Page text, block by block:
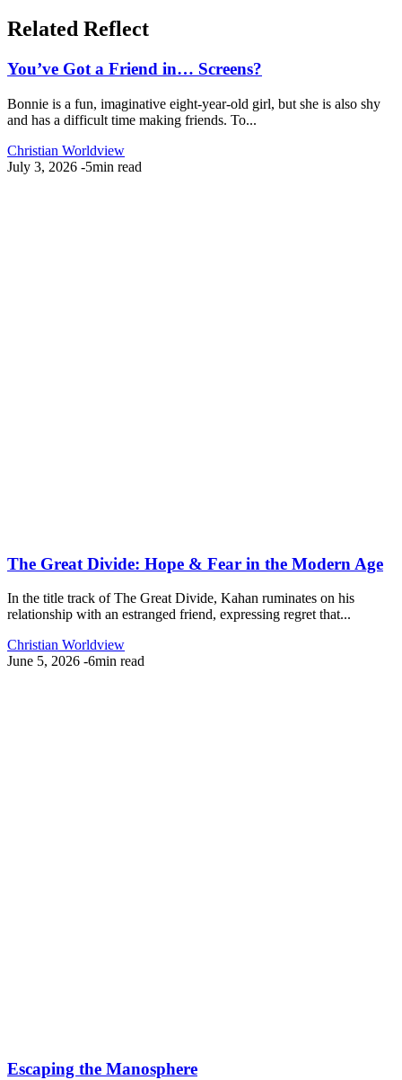
Related Reflect
You’ve Got a Friend in… Screens?
Bonnie is a fun, imaginative eight-year-old girl, but she is also shy
and has a difficult time making friends. To...
Christian Worldview
July 3, 2026 -5min read
The Great Divide: Hope & Fear in the Modern Age
In the title track of The Great Divide, Kahan ruminates on his
relationship with an estranged friend, expressing regret that...
Christian Worldview
June 5, 2026 -6min read
Escaping the Manosphere